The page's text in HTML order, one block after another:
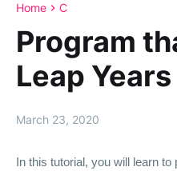
Home C
Program
Leap
March 23, 2020
In this tutorial, you will learn